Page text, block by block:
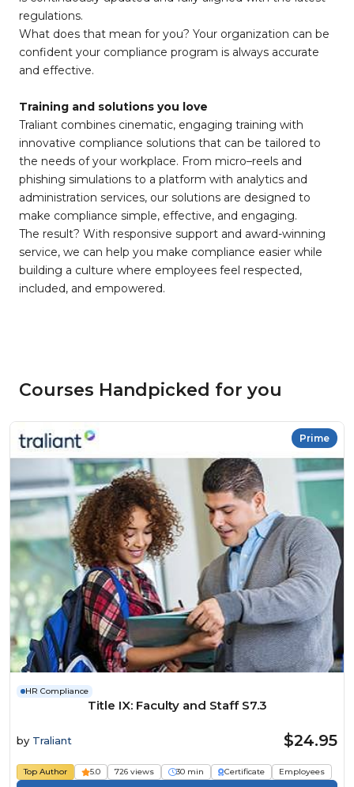
regulations.
What does that mean for you? Your organization can be
confident your compliance program is always accurate
and effective.
Training and solutions you love
Traliant combines cinematic, engaging training with
innovative compliance solutions that can be tailored to
the needs of your workplace. From micro–reels and
phishing simulations to a platform with analytics and
administration services, our solutions are designed to
make compliance simple, effective, and engaging.
The result? With responsive support and award-winning
service, we can help you make compliance easier while
building a culture where employees feel respected,
included, and empowered.
Courses Handpicked for you
Prime
HR Compliance
Title IX: Faculty and Staff S7.3
by Traliant $24.95
Top Author 5.0 726 views 30 min Certificate Employees